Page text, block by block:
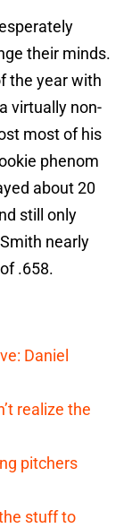
their minds.
the year with
virtually non-
most of his
phenom
about 20
still only
nearly
.658.
Daniel
realize the
pitchers
stuff to